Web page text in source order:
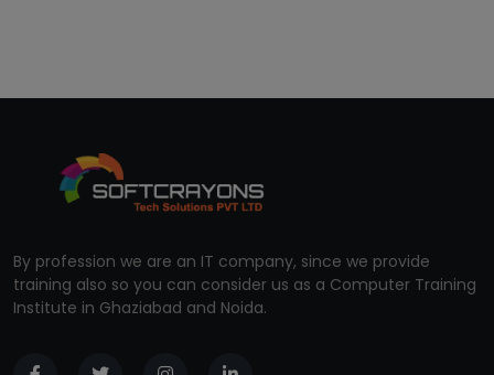
By profession we are an IT company, since we provide
training also so you can consider us as a Computer Training
Institute in Ghaziabad and Noida.